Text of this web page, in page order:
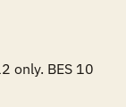
only. BES 10